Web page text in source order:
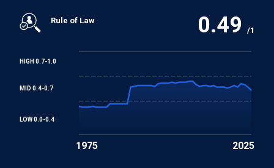
Rule of Law 0.49 /1
HIGH 0.7-1.0
MID 0.4-0.7
LOW 0.0-0.4
1975 2025